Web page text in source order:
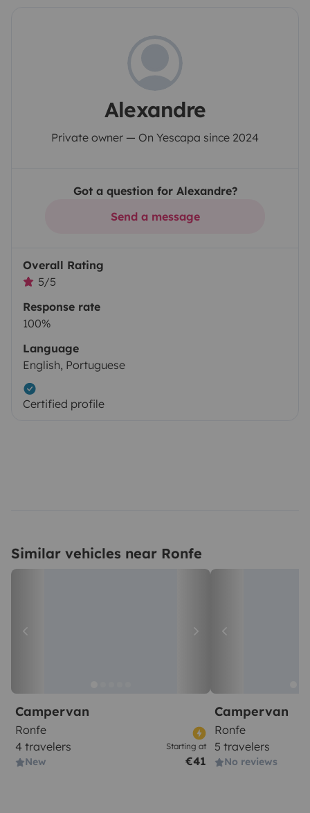
Alexandre
Private owner — On Yescapa since 2024
Got a question for Alexandre?
Send a message
Overall Rating
5/5
Response rate
100%
Language
English, Portuguese
Certified profile
Similar vehicles near Ronfe
Campervan
Ronfe
4 travelers
New
Starting at
€41
Campervan
Ronfe
5 travelers
No reviews